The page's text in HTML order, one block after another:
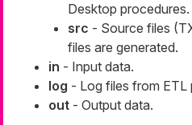
Desktop procedures.
src - Source files
files are generated.
in - Input data.
log - Log files from ETL
out - Output data.